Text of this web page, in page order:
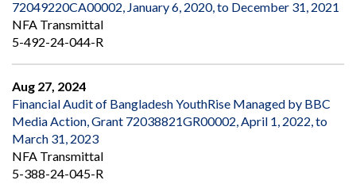
72049220CA00002, January 6, 2020, to December 31, 2021
NFA Transmittal
5-492-24-044-R
Aug 27, 2024
Financial Audit of Bangladesh YouthRise Managed by BBC
Media Action, Grant 72038821GR00002, April 1, 2022, to
March 31, 2023
NFA Transmittal
5-388-24-045-R